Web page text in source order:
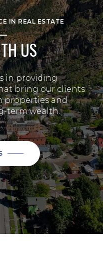
IN REAL ESTATE
US
in providing
bring our clients
properties and
term wealth.